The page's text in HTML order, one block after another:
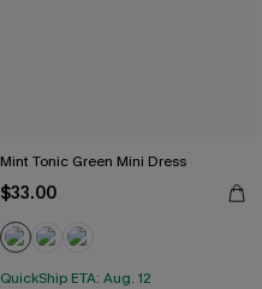
Mint Tonic Green Mini Dress
$33.00
QuickShip ETA: Aug. 12